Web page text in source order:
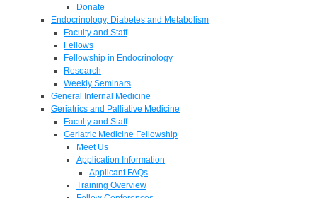
Donate
Endocrinology, Diabetes and Metabolism
Faculty and Staff
Fellows
Fellowship in Endocrinology
Research
Weekly Seminars
General Internal Medicine
Geriatrics and Palliative Medicine
Faculty and Staff
Geriatric Medicine Fellowship
Meet Us
Application Information
Applicant FAQs
Training Overview